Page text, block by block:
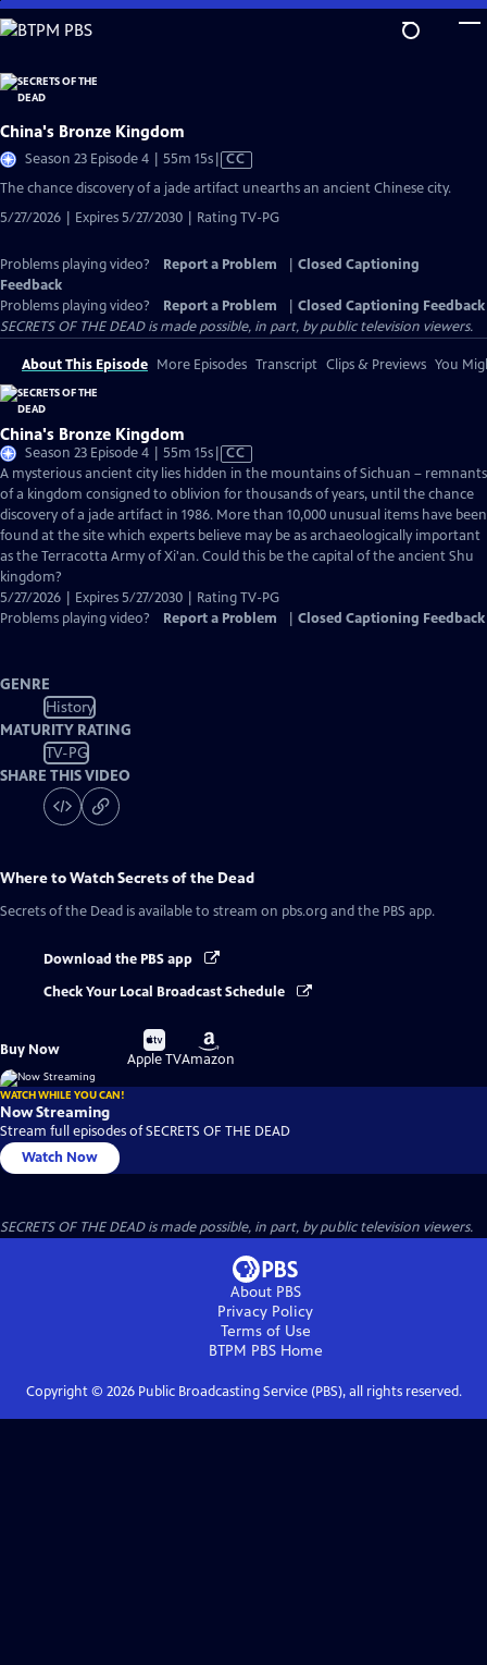
Skip
to
Content
China's Bronze Kingdom
Season 23 Episode 4 | 55m 15sVideo
has
Captions
CC
The chance discovery of a jade artifact unearths an ancient Chinese city.
5/27/2026 | Expires 5/27/2030 | Rating TV-PG
Problems playing video? Report a Problem
Closed Captioning
Feedback
Problems playing video?
Report a Problem
Closed Captioning Feedback
SECRETS OF THE DEAD is made possible, in part, by public television viewers.
About This Episode More Episodes Transcript Clips & Previews You
China's Bronze Kingdom
Season 23 Episode 4 | 55m 15sVideo
has
Closed
Captions
CC
A mysterious ancient city lies hidden in the mountains of Sichuan – remnants
of a kingdom consigned to oblivion for thousands of years, until the chance
discovery of a jade artifact in 1986. More than 10,000 unusual items have been
found at the site which experts believe may be as archaeologically important
as the Terracotta Army of Xi'an. Could this be the capital of the ancient Shu
kingdom?
5/27/2026 | Expires 5/27/2030 | Rating TV-PG
Problems playing video?
Report a Problem Closed Captioning Feedback
GENRE
History
MATURITY RATING
TV-PG
SHARE THIS VIDEO
Where to WatchSecrets of the Dead
Secrets of the Dead is available to stream on pbs.org and the PBS app.
Download the PBS app
Check Your Local Broadcast Schedule
Buy Now
Buy
on
Apple TV
Buy
on
Amazon
WATCH WHILE YOU CAN!
Now Streaming
Stream full episodes of SECRETS OF THE DEAD
Watch Now
SECRETS OF THE DEAD is made possible, in part, by public television viewers.
About PBS
Privacy Policy
Terms of Use
BTPM PBSHome
Copyright © 2026Public Broadcasting Service (PBS), all rights reserved.